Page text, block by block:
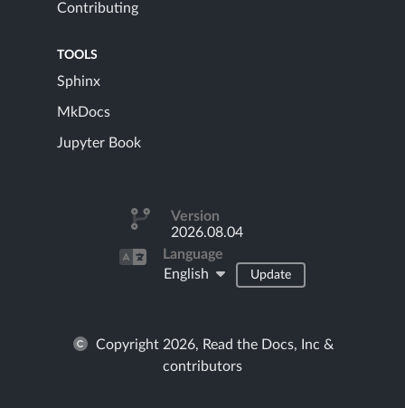
Contributing
TOOLS
Sphinx
MkDocs
Jupyter Book
Version
2026.08.04
Language
English
Update
Copyright 2026, Read the Docs, Inc &
contributors